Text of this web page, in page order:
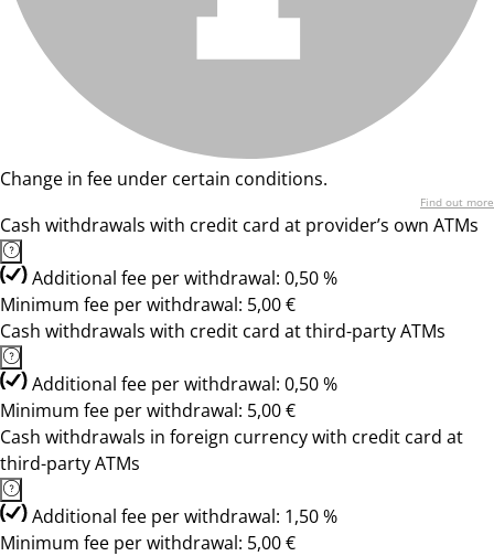
Change in fee under certain conditions.
Find out more
Cash withdrawals with credit card at provider’s own ATMs
Additional fee per withdrawal: 0,50 %
Minimum fee per withdrawal: 5,00 €
Cash withdrawals with credit card at third-party ATMs
Additional fee per withdrawal: 0,50 %
Minimum fee per withdrawal: 5,00 €
Cash withdrawals in foreign currency with credit card at
third-party ATMs
Additional fee per withdrawal: 1,50 %
Minimum fee per withdrawal: 5,00 €